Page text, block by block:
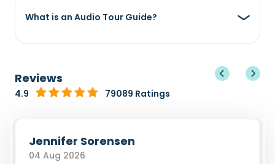
What is an Audio Tour Guide?
Reviews
4.9 79089 Ratings
Jennifer Sorensen
04 Aug 2026